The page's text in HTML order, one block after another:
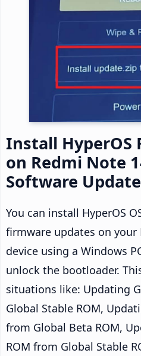
Install HyperOS
on Redmi Note
Software
You can install HyperOS
firmware updates on your
device using a Windows
unlock the bootloader.
situations like: Updating
Global Stable ROM,
from Global Beta ROM,
ROM from Global Stable